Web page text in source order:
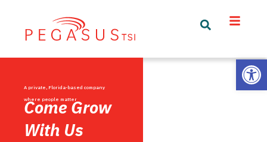
A private, Florida-based company
where people matter
Come Grow
With Us